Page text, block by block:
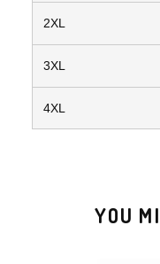
2XL
3XL
4XL
YOU